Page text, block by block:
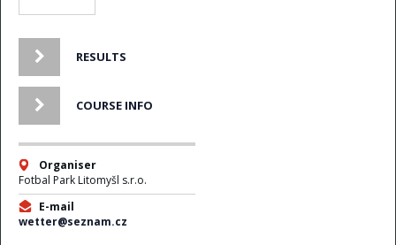
RESULTS
COURSE INFO
Organiser
Fotbal Park Litomyšl s.r.o.
E-mail
wetter@seznam.cz